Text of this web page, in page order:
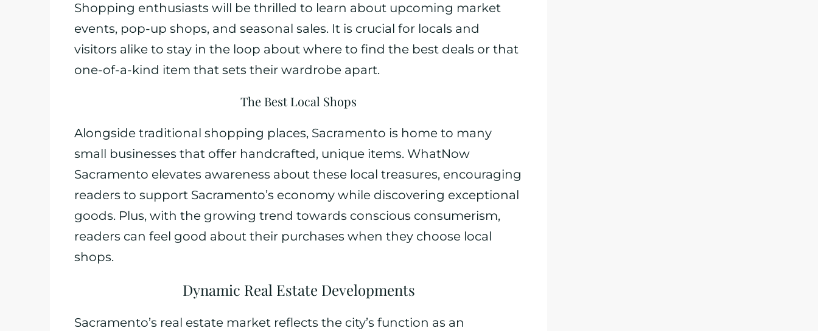
Shopping enthusiasts will be thrilled to learn about upcoming market
events, pop-up shops, and seasonal sales. It is crucial for locals and
visitors alike to stay in the loop about where to find the best deals or that
one-of-a-kind item that sets their wardrobe apart.
The Best Local Shops
Alongside traditional shopping places, Sacramento is home to many
small businesses that offer handcrafted, unique items. WhatNow
Sacramento elevates awareness about these local treasures, encouraging
readers to support Sacramento’s economy while discovering exceptional
goods. Plus, with the growing trend towards conscious consumerism,
readers can feel good about their purchases when they choose local
shops.
Dynamic Real Estate Developments
Sacramento’s real estate market reflects the city’s function as an